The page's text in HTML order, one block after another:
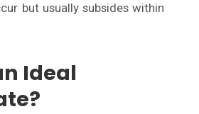
but usually subsides within
Ideal